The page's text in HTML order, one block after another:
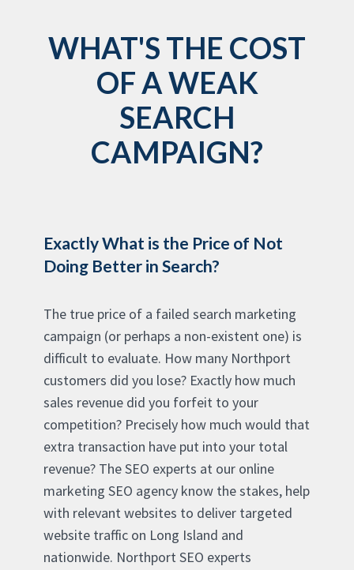
WHAT'S THE COST
OF A WEAK
SEARCH
CAMPAIGN?
Exactly What is the Price of Not
Doing Better in Search?
The true price of a failed search marketing
campaign (or perhaps a non-existent one) is
difficult to evaluate. How many Northport
customers did you lose? Exactly how much
sales revenue did you forfeit to your
competition? Precisely how much would that
extra transaction have put into your total
revenue? The SEO experts at our online
marketing SEO agency know the stakes, help
with relevant websites to deliver targeted
website traffic on Long Island and
nationwide. Northport SEO experts